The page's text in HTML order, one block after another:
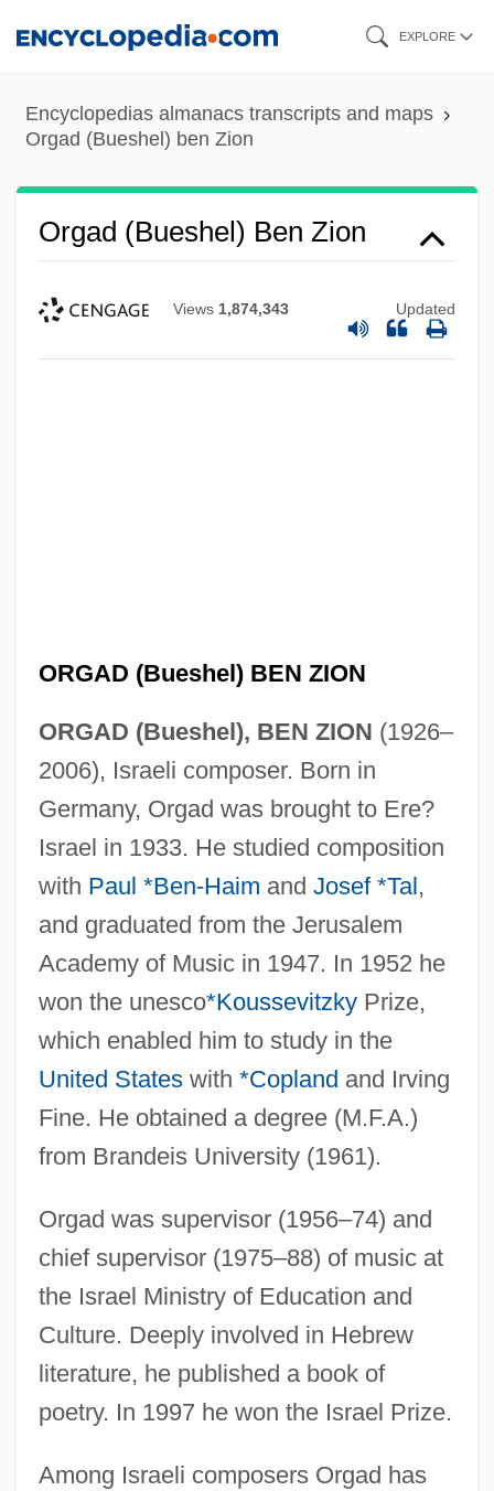
content
EXPLORE
Encyclopedias almanacs transcripts and maps
Orgad (Bueshel) ben Zion
Orgad (Bueshel) Ben Zion
Views 1,874,343 Updated
ORGAD (Bueshel) BEN ZION
ORGAD (Bueshel), BEN ZION (1926–
2006), Israeli composer. Born in
Germany, Orgad was brought to Ere?
Israel in 1933. He studied composition
with Paul *Ben-Haim and Josef *Tal,
and graduated from the Jerusalem
Academy of Music in 1947. In 1952 he
won the unesco*KoussevitzkyPrize,
which enabled him to study in the
United Stateswith *Copland and Irving
Fine. He obtained a degree (M.F.A.)
from Brandeis University (1961).
Orgad was supervisor (1956–74) and
chief supervisor (1975–88) of music at
the Israel Ministry of Education and
Culture. Deeply involved in Hebrew
literature, he published a book of
poetry. In 1997 he won the Israel Prize.
Among Israeli composers Orgad has